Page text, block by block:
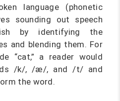
language (phonetic
sounding out speech
by identifying the
and blending them. For
“cat,” a reader would
/k/, /æ/, and /t/ and
the word.